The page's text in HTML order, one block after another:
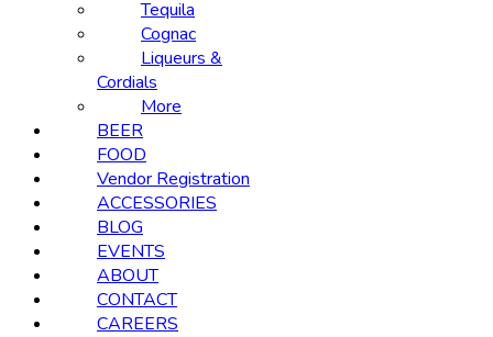
Tequila
Cognac
Liqueurs &
Cordials
More
BEER
FOOD
Vendor Registration
ACCESSORIES
BLOG
EVENTS
ABOUT
CONTACT
CAREERS